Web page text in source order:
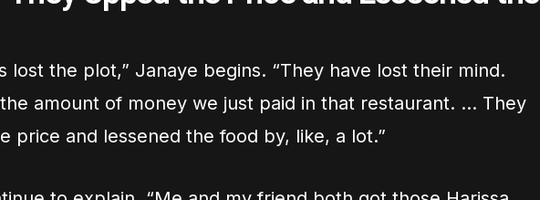
lost the plot,” Janaye begins. “They have lost their mind.
amount of money we just paid in that restaurant. … They
price and lessened the food by, like, a lot.”